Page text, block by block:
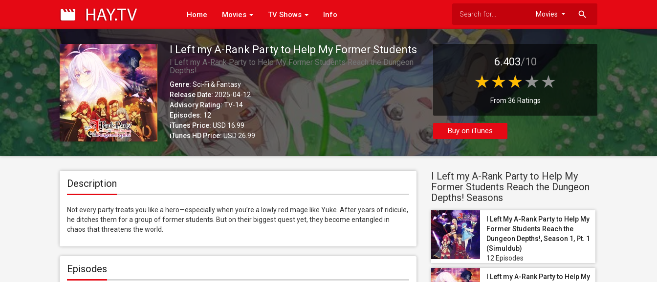
Home Movies TV Shows Info search
I Left my A-Rank Party to Help My Former Students
Reach the Dungeon Depths!, Season 1, Pt. 2
(Simuldub)
I Left my A-Rank Party to Help My Former Students Reach the Dungeon
Depths!
Genre: Sci-Fi & Fantasy
Release Date: 2025-04-12
Advisory Rating:TV-14
Episodes: 12
iTunes Price: USD 16.99
iTunes HD Price:USD 26.99
6.403/10
From 36 Ratings
Buy on iTunes
Description
Not every party treats you like a hero—especially when you’re a lowly red mage like Yuke. After years of ridicule,
he ditches them for a group of former students. But on their biggest quest yet, they become entangled in
chaos that threatens the world.
Episodes
I Left my A-Rank Party to Help My
Former Students Reach the Dungeon
Depths! Seasons
I Left My A-Rank Party to Help My
Former Students Reach the
Dungeon Depths!, Season 1, Pt. 1
(Simuldub)
12 Episodes
I Left my A-Rank Party to Help My